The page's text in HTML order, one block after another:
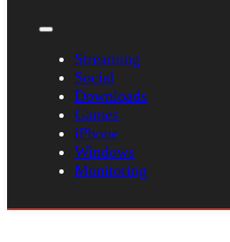
Streaming
Social
Downloads
Games
iPhone
Windows
Monitoring